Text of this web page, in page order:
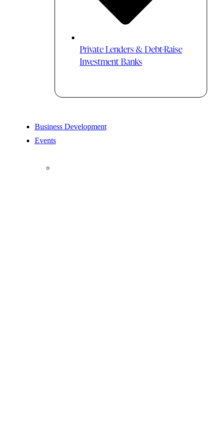
Private Lenders & Debt-Raise
Investment Banks
Business Development
Events